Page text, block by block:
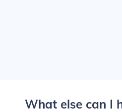
What else can I